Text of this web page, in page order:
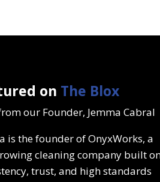
on The Blox
our Founder, Jemma Cabral
is the founder of OnyxWorks, a
cleaning company built
trust, and high standards